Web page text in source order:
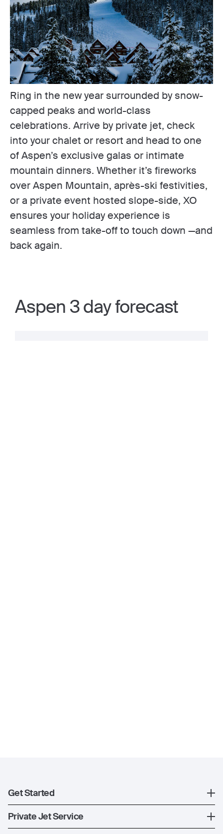
Ring in the new year surrounded by snow-
capped peaks and world-class
celebrations. Arrive by private jet, check
into your chalet or resort and head to one
of Aspen’s exclusive galas or intimate
mountain dinners. Whether it’s fireworks
over Aspen Mountain, après-ski festivities,
or a private event hosted slope-side, XO
ensures your holiday experience is
seamless from take-off to touch down —and
back again.
Aspen 3 day forecast
Get Started
Register
XO Mobile App
Private Jet Service